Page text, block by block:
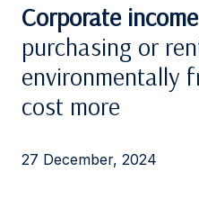
Corporate
purchasing or
environmentally
cost more
27 December, 2024